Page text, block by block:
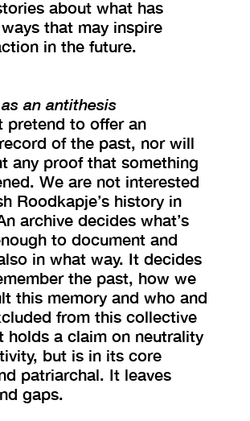
about what has
that may inspire
in the future.
an antithesis
pretend to offer an
of the past, nor will
any proof that something
We are not interested
Roodkapje’s history in
archive decides what’s
to document and
in what way. It decides
the past, how we
this memory and who and
from this collective
holds a claim on neutrality
but is in its core
patriarchal. It leaves
gaps.